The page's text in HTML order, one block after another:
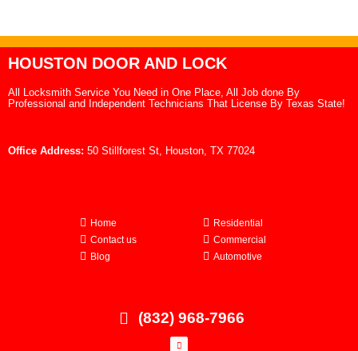
HOUSTON DOOR AND LOCK
All Locksmith Service You Need in One Place, All Job done By
Professional and Independent Technicians That License By Texas State!
Office Address: 50 Stillforest St, Houston, TX 77024
Home
Contact us
Blog
Residential
Commercial
Automotive
(832) 968-7966